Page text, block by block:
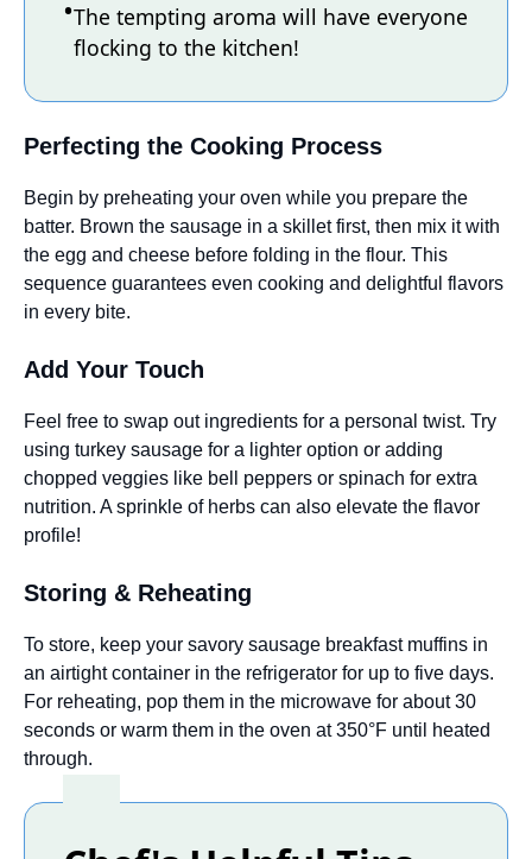
The tempting aroma will have everyone
flocking to the kitchen!
Perfecting the Cooking Process
Begin by preheating your oven while you prepare the
batter. Brown the sausage in a skillet first, then mix it with
the egg and cheese before folding in the flour. This
sequence guarantees even cooking and delightful flavors
in every bite.
Add Your Touch
Feel free to swap out ingredients for a personal twist. Try
using turkey sausage for a lighter option or adding
chopped veggies like bell peppers or spinach for extra
nutrition. A sprinkle of herbs can also elevate the flavor
profile!
Storing & Reheating
To store, keep your savory sausage breakfast muffins in
an airtight container in the refrigerator for up to five days.
For reheating, pop them in the microwave for about 30
seconds or warm them in the oven at 350°F until heated
through.